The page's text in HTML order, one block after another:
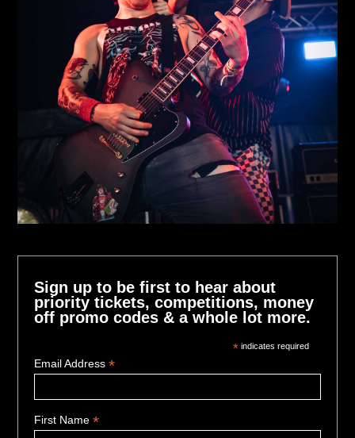
Sign up to be first to hear about
priority tickets, competitions, money
off promo codes & a whole lot more.
* indicates required
Email Address*
First Name*